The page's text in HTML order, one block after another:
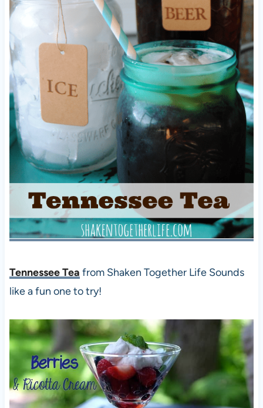
Tennessee Tea from Shaken Together Life Sounds
like a fun one to try!